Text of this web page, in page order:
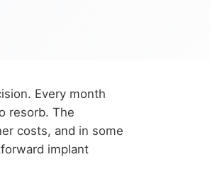
Every month
resorb. The
costs, and in some
implant